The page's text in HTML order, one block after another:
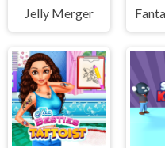
Jelly Merger